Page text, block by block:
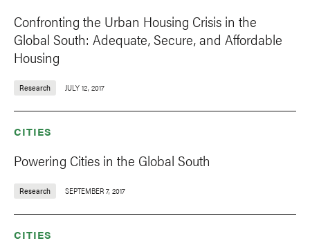
Confronting the Urban Housing Crisis in the
Global South: Adequate, Secure, and Affordable
Housing
Research JULY 12, 2017
CITIES
Powering Cities in the Global South
Research SEPTEMBER 7, 2017
CITIES